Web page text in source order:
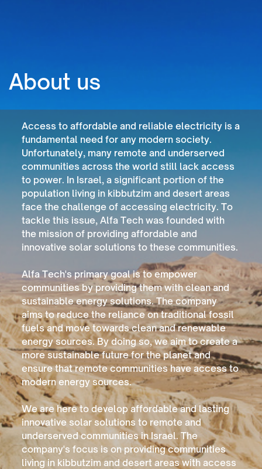
About us
Access to affordable and reliable electricity is a
fundamental need for any modern society.
Unfortunately, many remote and underserved
communities across the world still lack access
to power. In Israel, a significant portion of the
population living in kibbutzim and desert areas
face the challenge of accessing electricity. To
tackle this issue, Alfa Tech was founded with
the mission of providing affordable and
innovative solar solutions to these communities.
Alfa Tech's primary goal is to empower
communities by providing them with clean and
sustainable energy solutions. The company
aims to reduce the reliance on traditional fossil
fuels and move towards clean and renewable
energy sources. By doing so, we aim to create a
more sustainable future for the planet and
ensure that remote communities have access to
modern energy sources.
We are here to developaffordable and lasting
innovative solar solutions to remote and
underserved communities in Israel. The
company's focus is on providing communities
living in kibbutzim and desert areas with access